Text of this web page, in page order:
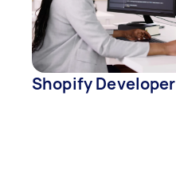
Shopify Developer